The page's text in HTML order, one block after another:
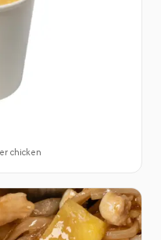
chicken